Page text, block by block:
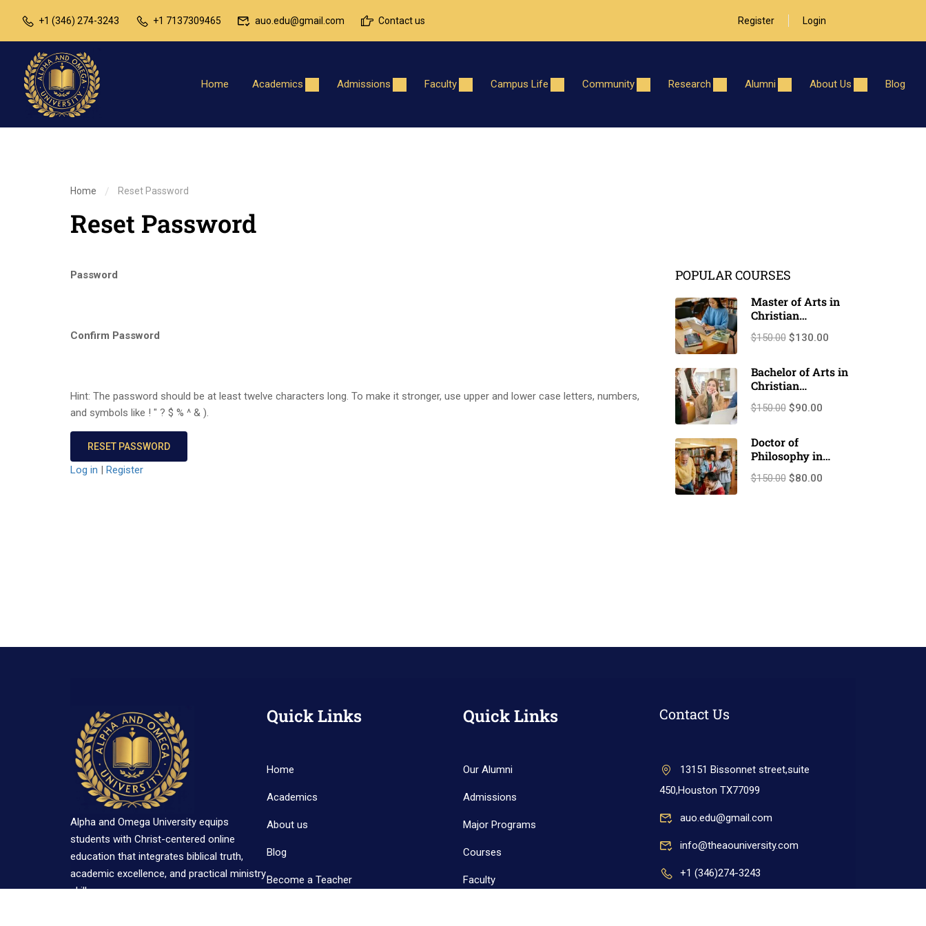
+1 (346) 274-3243 +1 7137309465 auo.edu@gmail.com Contact us Register Login
Home Academics Admissions Faculty Campus Life Community Research Alumni About Us Blog
Home Reset Password
Reset Password
Password
Confirm Password
Hint: The password should be at least twelve characters long. To make it stronger, use upper and lower case letters, numbers,
and symbols like ! " ? $ % ^ & ).
Log in | Register
POPULAR COURSES
Master of Arts in
Christian
Counseling
(M.A./M.Th.)
$150.00 $130.00
Bachelor of Arts in
Christian
Counseling
(B.A./B.Th.)
$150.00 $90.00
Doctor of
Philosophy in
Christian
counseling (Ph.D.)
$150.00 $80.00
Alpha and Omega University equips
students with Christ-centered online
education that integrates biblical truth,
academic excellence, and practical ministry
skills.
Quick Links
Home
Academics
About us
Blog
Become a Teacher
Quick Links
Our Alumni
Admissions
Major Programs
Courses
Faculty
Contact Us
13151 Bissonnet street,suite
450,Houston TX77099
auo.edu@gmail.com
info@theaouniversity.com
+1 (346)274-3243